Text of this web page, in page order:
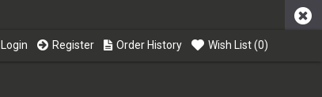
Login Register Order History Wish List (0)